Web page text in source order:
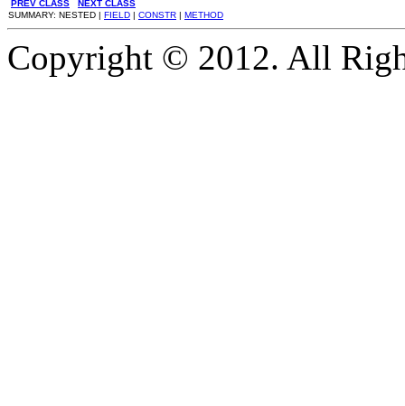
PREV CLASS
NEXT CLASS
SUMMARY: NESTED | FIELD | CONSTR | METHOD
Copyright © 2012. All